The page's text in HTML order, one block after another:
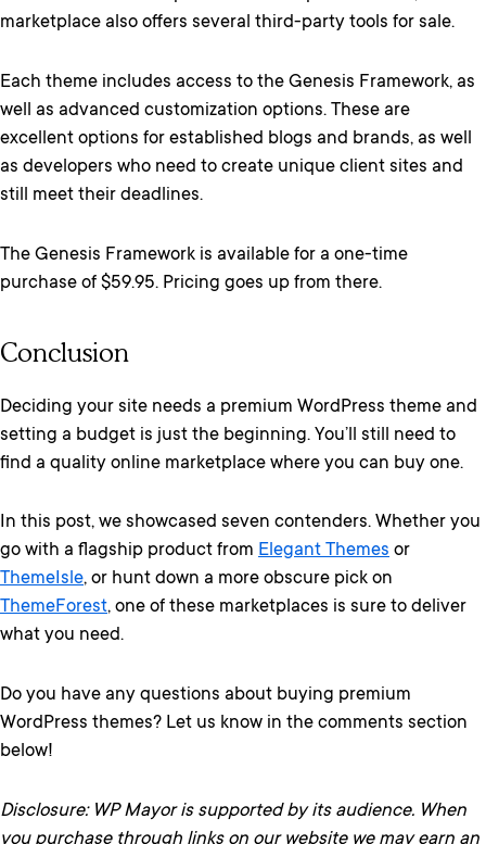
marketplace also offers several third-party tools for sale.
Each theme includes access to the Genesis Framework, as
well as advanced customization options. These are
excellent options for established blogs and brands, as well
as developers who need to create unique client sites and
still meet their deadlines.
The Genesis Framework is available for a one-time
purchase of $59.95. Pricing goes up from there.
Conclusion
Deciding your site needs a premium WordPress theme and
setting a budget is just the beginning. You’ll still need to
find a quality online marketplace where you can buy one.
In this post, we showcased seven contenders. Whether you
go with a flagship product from Elegant Themes or
ThemeIsle, or hunt down a more obscure pick on
ThemeForest, one of these marketplaces is sure to deliver
what you need.
Do you have any questions about buying premium
WordPress themes? Let us know in the comments section
below!
Disclosure: WP Mayor is supported by its audience. When